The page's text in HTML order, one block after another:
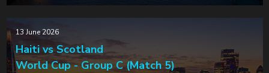
13 June 2026
Haiti vs Scotland
World Cup - Group C (Match 5)